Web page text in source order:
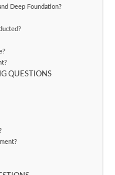
Deep Foundation?
QUESTIONS